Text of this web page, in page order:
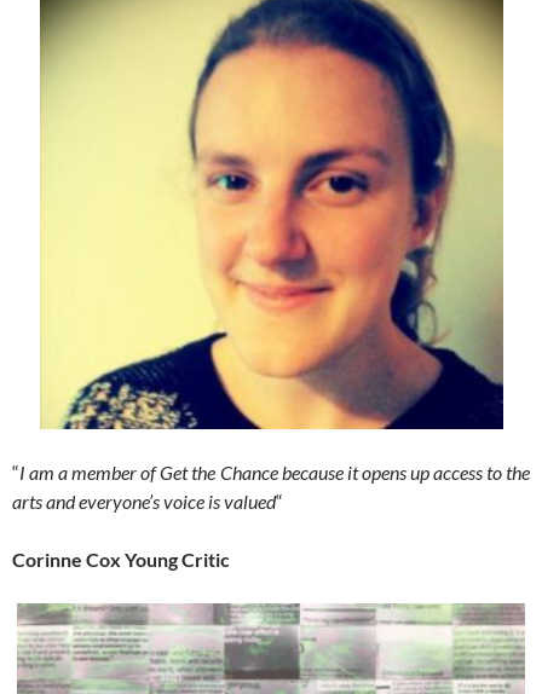
“I am a member of Get the Chance because it opens up access to the
arts and everyone’s voice is valued“
Corinne Cox Young Critic